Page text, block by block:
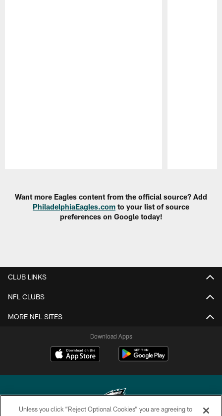
Want more Eagles content from the official source? Add
PhiladelphiaEagles.com to your list of source
preferences on Google today!
CLUB LINKS
NFL CLUBS
MORE NFL SITES
Download Apps
Unless you click “Reject Optional Cookies” you are agreeing to